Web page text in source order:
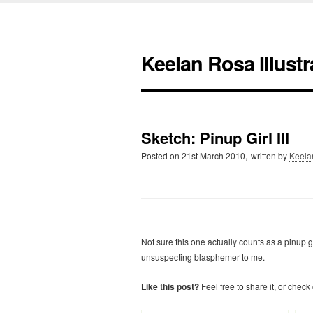
Keelan Rosa
Sketch: Pinup Girl III
Posted on 21st March 2010, written by
Not sure this one actually counts as a pinup
unsuspecting blasphemer to me.
Like this post? Feel free to share it, or